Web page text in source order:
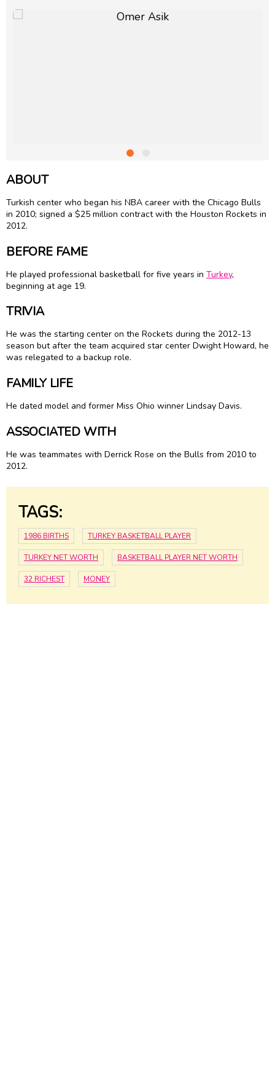
ABOUT
Turkish center who began his NBA career with the Chicago Bulls
in 2010; signed a $25 million contract with the Houston Rockets in
2012.
BEFORE FAME
He played professional basketball for five years in Turkey,
beginning at age 19.
TRIVIA
He was the starting center on the Rockets during the 2012-13
season but after the team acquired star center Dwight Howard, he
was relegated to a backup role.
FAMILY LIFE
He dated model and former Miss Ohio winner Lindsay Davis.
ASSOCIATED WITH
He was teammates with Derrick Rose on the Bulls from 2010 to
2012.
TAGS:
1986 BIRTHS TURKEY BASKETBALL PLAYER
TURKEY NET WORTH BASKETBALL PLAYER NET WORTH
32 RICHEST MONEY